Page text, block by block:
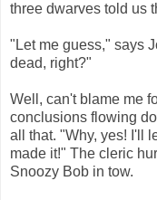
three dwarves told us
"Let me guess," says
dead, right?"
Well, can't blame me
conclusions flowing
all that. "Why, yes! I'll
made it!" The cleric
Snoozy Bob in tow.